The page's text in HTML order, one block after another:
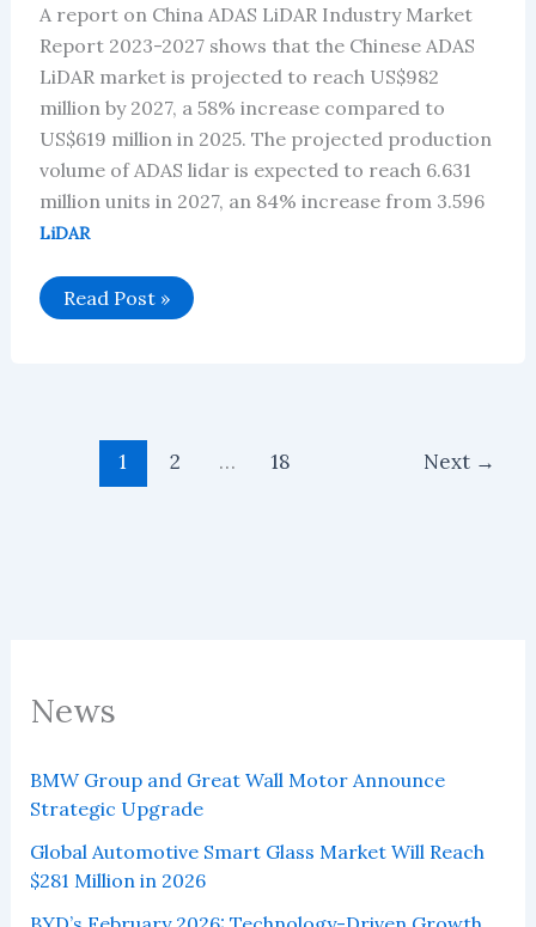
News
BMW Group and Great Wall Motor Announce
Strategic Upgrade
Global Automotive Smart Glass Market Will Reach
$281 Million in 2026
A report on China ADAS LiDAR Industry Market
Report 2023-2027 shows that the Chinese ADAS
LiDAR market is projected to reach US$982
million by 2027, a 58% increase compared to
US$619 million in 2025. The projected production
volume of ADAS lidar is expected to reach 6.631
million units in 2027, an 84% increase from 3.596
LiDAR
Chinese
ADAS
US$982
million
Read Post »
1 2 … 18 Next →